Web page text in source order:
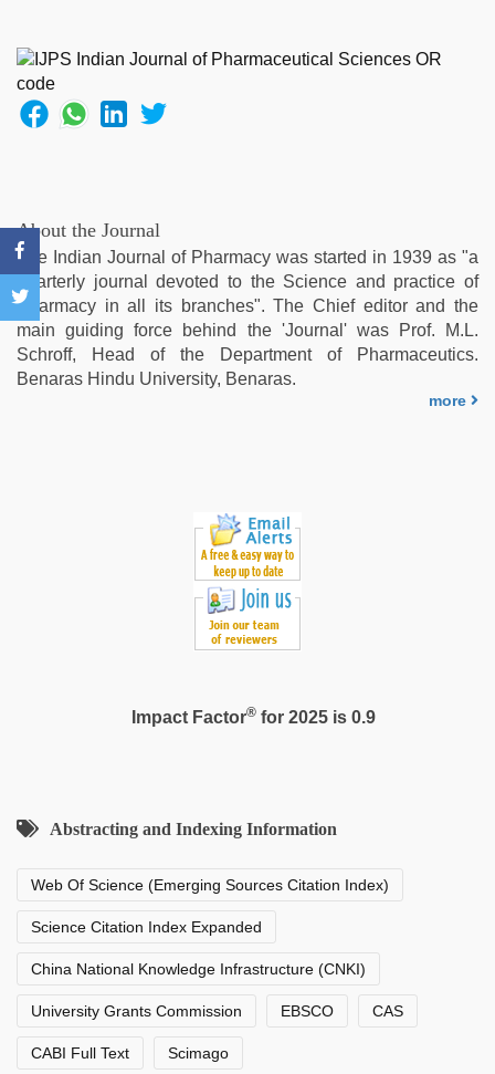
video ,
indian
desi
girl
stepbrother,
desi
aunt
xxx,
sex
video
mallu
About the Journal
The Indian Journal of Pharmacy was started in 1939 as "a
quarterly journal devoted to the Science and practice of
Pharmacy in all its branches". The Chief editor and the
main guiding force behind the 'Journal' was Prof. M.L.
Schroff, Head of the Department of Pharmaceutics.
Benaras Hindu University, Benaras.
more
Impact Factor®for 2025 is 0.9
Abstracting and Indexing Information
Web Of Science (Emerging Sources Citation Index)
Science Citation Index Expanded
China National Knowledge Infrastructure (CNKI)
University Grants Commission EBSCO CAS
CABI Full Text Scimago